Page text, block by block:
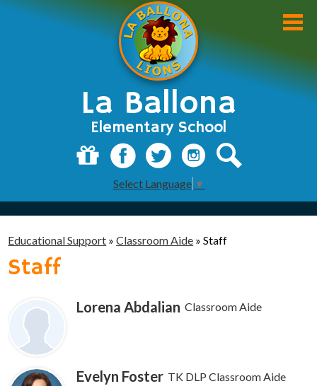
La Ballona
Elementary School
Skip
to
main
content
Students
Contact Us
Instagram
Select Language ▼
Educational Support » Classroom Aide » Staff
Staff
Lorena Abdalian Classroom Aide
Evelyn Foster TK DLP Classroom Aide